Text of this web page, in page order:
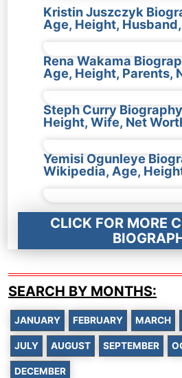
Kristin Juszczyk
Age, Height,
Rena Wakama
Age, Height, Parents,
Steph Curry
Height, Wife, Net
Yemisi Ogunleye
Wikipedia, Age,
CLICK FOR MORE
SEARCH BY MONTHS:
JANUARY FEBRUARY MARCH
JULY AUGUST SEPTEMBER
DECEMBER